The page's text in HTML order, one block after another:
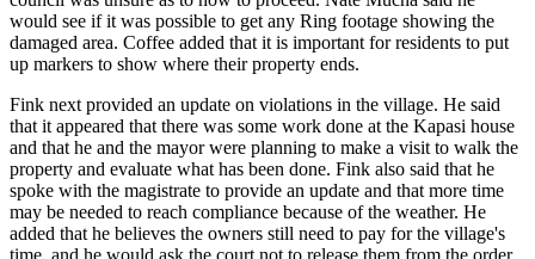
would see if it was possible to get any Ring footage showing the
damaged area. Coffee added that it is important for residents to put
up markers to show where their property ends.
Fink next provided an update on violations in the village. He said
that it appeared that there was some work done at the Kapasi house
and that he and the mayor were planning to make a visit to walk the
property and evaluate what has been done. Fink also said that he
spoke with the magistrate to provide an update and that more time
may be needed to reach compliance because of the weather. He
added that he believes the owners still need to pay for the village's